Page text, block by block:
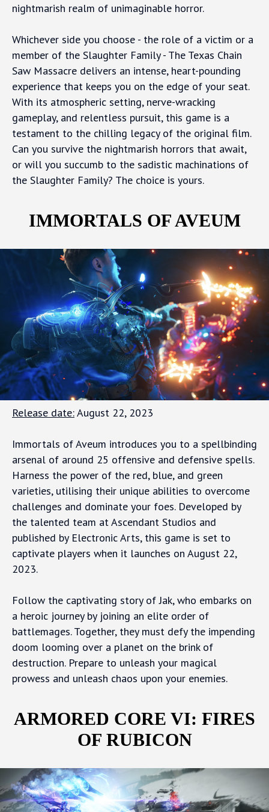
nightmarish realm of unimaginable horror.
Whichever side you choose - the role of a victim or a
member of the Slaughter Family - The Texas Chain
Saw Massacre delivers an intense, heart-pounding
experience that keeps you on the edge of your seat.
With its atmospheric setting, nerve-wracking
gameplay, and relentless pursuit, this game is a
testament to the chilling legacy of the original film.
Can you survive the nightmarish horrors that await,
or will you succumb to the sadistic machinations of
the Slaughter Family? The choice is yours.
IMMORTALS OF AVEUM
Release date:August 22, 2023
Immortals of Aveum introduces you to a spellbinding
arsenal of around 25 offensive and defensive spells.
Harness the power of the red, blue, and green
varieties, utilising their unique abilities to overcome
challenges and dominate your foes. Developed by
the talented team at Ascendant Studios and
published by Electronic Arts, this game is set to
captivate players when it launches on August 22,
2023.
Follow the captivating story of Jak, who embarks on
a heroic journey by joining an elite order of
battlemages. Together, they must defy the impending
doom looming over a planet on the brink of
destruction. Prepare to unleash your magical
prowess and unleash chaos upon your enemies.
ARMORED CORE VI: FIRES
OF RUBICON